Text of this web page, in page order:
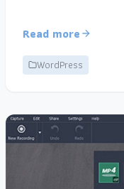
Read more
WordPress